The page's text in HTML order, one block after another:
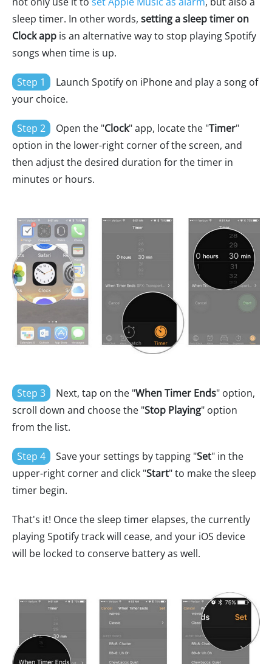
sleep timer. In other words, setting a sleep timer on
Clock app is an alternative way to stop playing Spotify
songs when time is up.
Step 1
Launch Spotify on iPhone and play a song of
your choice.
Step 2 Open the "Clock" app, locate the "Timer"
option in the lower-right corner of the screen, and
then adjust the desired duration for the timer in
minutes or hours.
Step 3 Next, tap on the "When Timer Ends" option,
scroll down and choose the "Stop Playing" option
from the list.
Step 4 Save your settings by tapping "Set" in the
upper-right corner and click "Start" to make the sleep
timer begin.
That's it! Once the sleep timer elapses, the currently
playing Spotify track will cease, and your iOS device
will be locked to conserve battery as well.